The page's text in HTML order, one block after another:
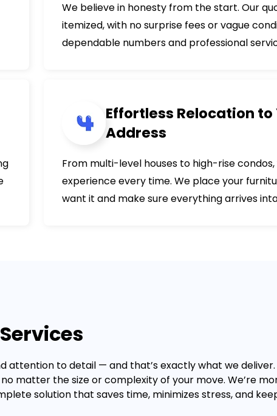
We believe in honesty from the start. Our
itemized, with no surprise fees or vague
dependable numbers and professional
Effortless Relocation to
Address
From multi-level houses to high-rise
experience every time. We place your
want it and make sure everything arrives
attention to detail — and that’s exactly what we
matter the size or complexity of your move. We’re
solution that saves time, minimizes stress, and